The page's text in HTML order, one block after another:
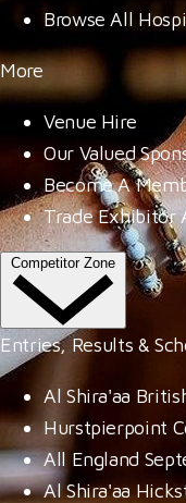
Browse All
More
Venue Hire
Our Valued
Become A
Trade Exhibitor
Competitor Zone
Entries, Results &
Al Shira'aa
Hurstpierpoint
All England
Al Shira'aa